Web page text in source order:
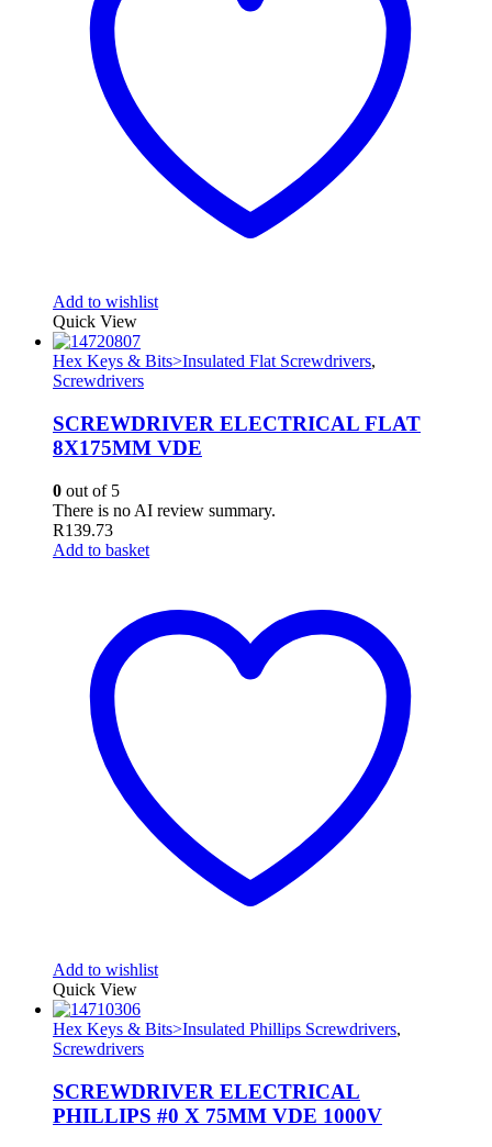
Add to wishlist
Quick View
Hex Keys & Bits>Insulated Flat Screwdrivers,
Screwdrivers
SCREWDRIVER ELECTRICAL FLAT
8X175MM VDE
0 out of 5
There is no AI review summary.
R139.73
Add to basket
Add to wishlist
Quick View
Hex Keys & Bits>Insulated Phillips Screwdrivers,
Screwdrivers
SCREWDRIVER ELECTRICAL
PHILLIPS #0 X 75MM VDE 1000V